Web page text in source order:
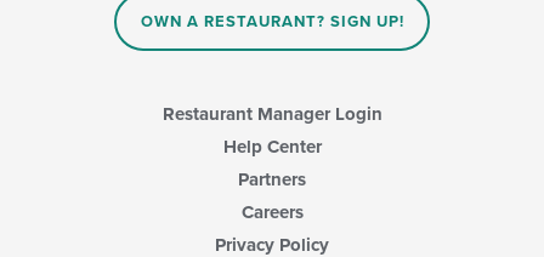
OWN A RESTAURANT? SIGN UP!
Restaurant Manager Login
Help Center
Partners
Careers
Privacy Policy